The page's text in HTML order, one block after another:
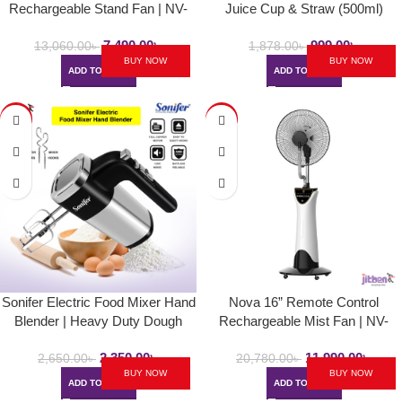
Rechargeable Stand Fan | NV-
13,060.00৳ 7,490.00৳
ADD TO CART
BUY NOW
Juice Cup & Straw (500ml)
1,878.00৳ 999.00৳
ADD TO CART
BUY NOW
-11%
Sonifer Electric Food Mixer Hand
Blender | Heavy Duty Dough
SF- 7017/7023
2,650.00৳ 2,350.00৳
ADD TO CART
BUY NOW
-42%
Nova 16” Remote Control
Rechargeable Mist Fan | NV-
20,780.00৳ 11,990.00৳
ADD TO CART
BUY NOW